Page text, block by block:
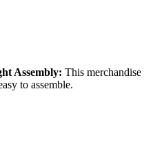
Assembly: This merchandise
to assemble.